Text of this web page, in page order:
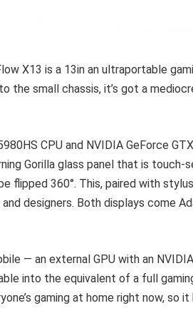
X13 is a 13in an ultraportable
the small chassis, it’s got a
CPU and NVIDIA GeForce
Gorilla glass panel that is touch-
flipped 360°. This, paired with
designers. Both displays come
— an external GPU with an
into the equivalent of a full
gaming at home right now, so it